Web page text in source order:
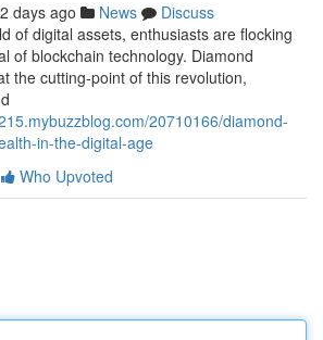
days ago News
Discuss
of digital assets, enthusiasts are flocking
of blockchain technology. Diamond
the cutting-point of this revolution,
20710166/diamond-
in-the-digital-age
Who Upvoted